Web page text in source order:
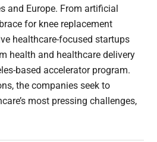
and Europe. From artificial
for knee replacement
healthcare-focused startups
health and healthcare delivery
based accelerator program.
the companies seek to
most pressing challenges,